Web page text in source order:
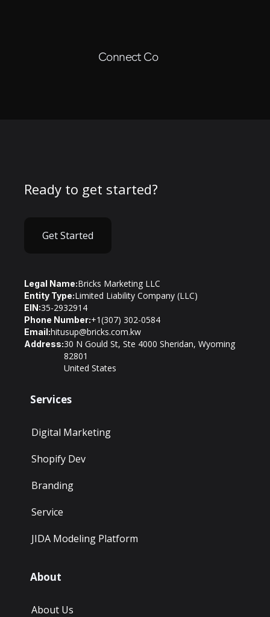
Connect Co
Ready to get started?
Get Started
Legal Name:Bricks Marketing LLC
Entity Type:Limited Liability Company (LLC)
EIN:35-2932914
Phone Number:+1(307) 302-0584
Email:hitusup@bricks.com.kw
Address:30 N Gould St, Ste 4000 Sheridan, Wyoming
82801
United States
Services
Digital Marketing
Shopify Dev
Branding
Service
JIDA Modeling Platform
About
About Us